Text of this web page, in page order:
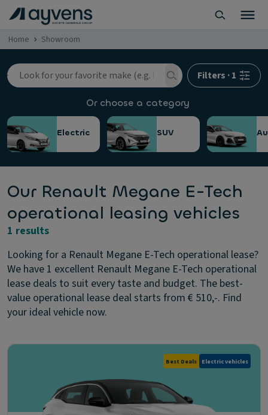
Home Showroom
Filters ·1
Or choose a category
Electric SUV
Our Renault Megane E-Tech
operational leasing vehicles
1 results
Looking for a Renault Megane E-Tech operational lease?
We have 1 excellent Renault Megane E-Tech operational
lease deals to suit every taste and budget. The best-
value operational lease deal starts from € 510,-. Find
your ideal vehicle now.
Best Deals Electric vehicles